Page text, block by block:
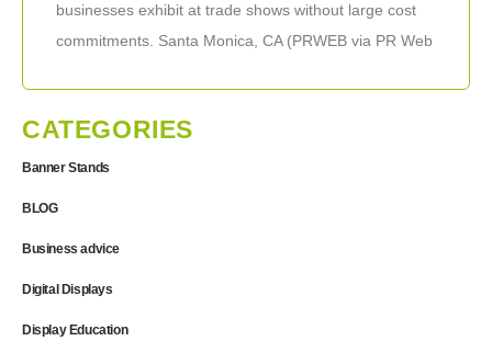
businesses exhibit at trade shows without large cost
commitments. Santa Monica, CA (PRWEB via PR Web
CATEGORIES
Banner Stands
BLOG
Business advice
Digital Displays
Display Education